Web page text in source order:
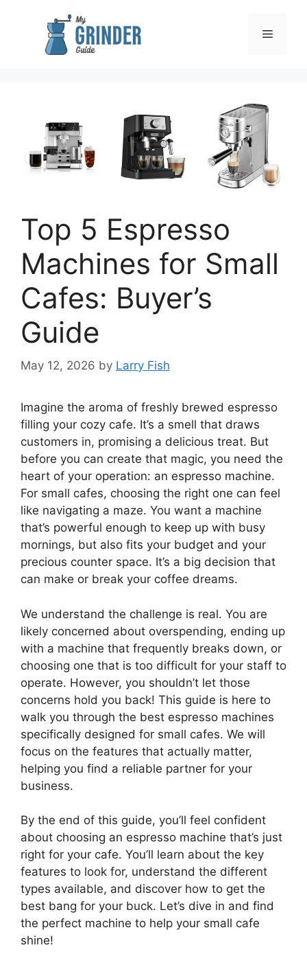
Menu
Top 5 Espresso
Machines for Small
Cafes: Buyer’s
Guide
May 12, 2026 by Larry Fish
Imagine the aroma of freshly brewed espresso
filling your cozy cafe. It’s a smell that draws
customers in, promising a delicious treat. But
before you can create that magic, you need the
heart of your operation: an espresso machine.
For small cafes, choosing the right one can feel
like navigating a maze. You want a machine
that’s powerful enough to keep up with busy
mornings, but also fits your budget and your
precious counter space. It’s a big decision that
can make or break your coffee dreams.
We understand the challenge is real. You are
likely concerned about overspending, ending up
with a machine that frequently breaks down, or
choosing one that is too difficult for your staff to
operate. However, you shouldn’t let those
concerns hold you back! This guide is here to
walk you through the best espresso machines
specifically designed for small cafes. We will
focus on the features that actually matter,
helping you find a reliable partner for your
business.
By the end of this guide, you’ll feel confident
about choosing an espresso machine that’s just
right for your cafe. You’ll learn about the key
features to look for, understand the different
types available, and discover how to get the
best bang for your buck. Let’s dive in and find
the perfect machine to help your small cafe
shine!